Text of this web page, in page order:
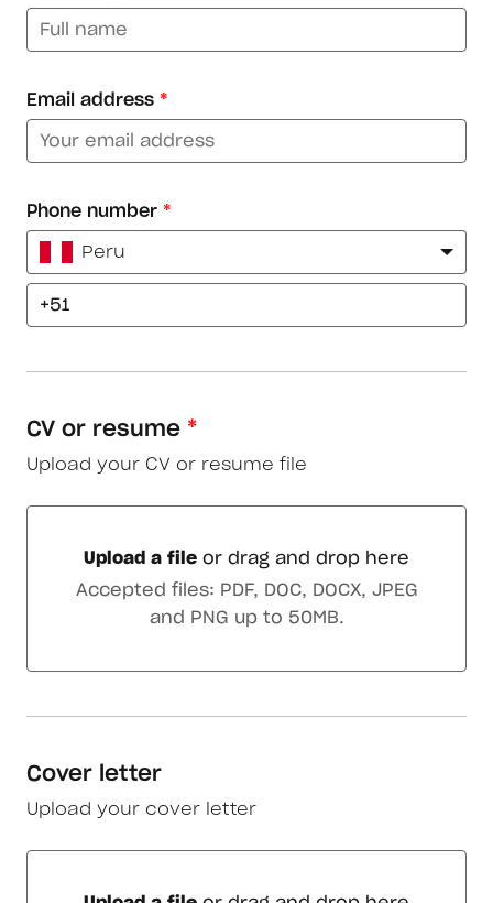
Email address *
Phone number *
Peru
CV or resume *
Upload your CV or resume file
Upload a file or drag and drop here
Upload a file or drag and drop here
Accepted files: PDF, DOC, DOCX, JPEG
and PNG up to 50MB.
Cover letter
Upload your cover letter